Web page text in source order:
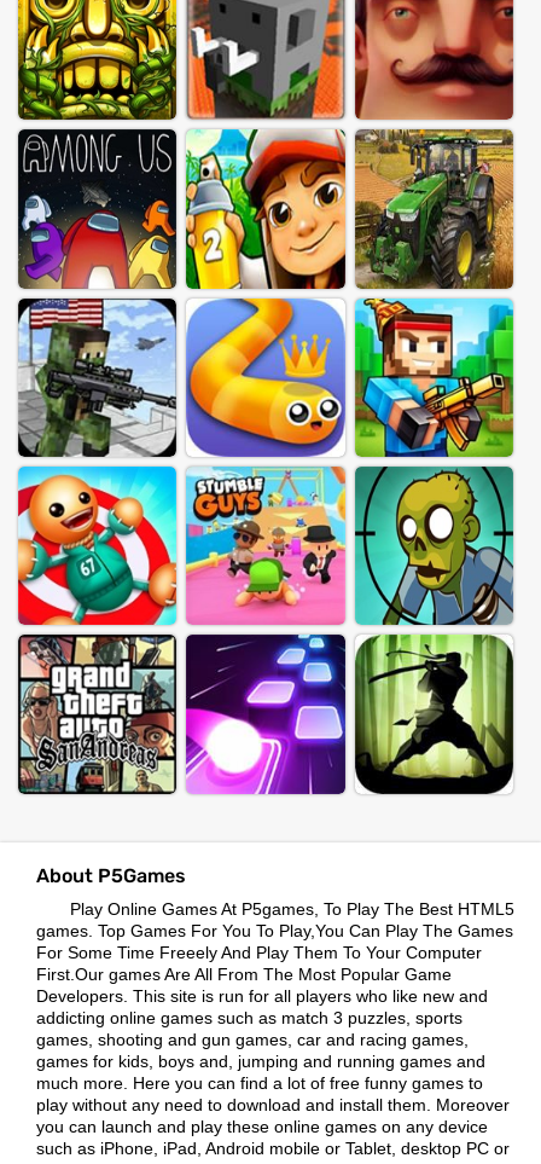
About P5Games
Play Online Games At P5games, To Play The Best HTML5
games. Top Games For You To Play,You Can Play The Games
For Some Time Freeely And Play Them To Your Computer
First.Our games Are All From The Most Popular Game
Developers. This site is run for all players who like new and
addicting online games such as match 3 puzzles, sports
games, shooting and gun games, car and racing games,
games for kids, boys and, jumping and running games and
much more. Here you can find a lot of free funny games to
play without any need to download and install them. Moreover
you can launch and play these online games on any device
such as iPhone, iPad, Android mobile or Tablet, desktop PC or